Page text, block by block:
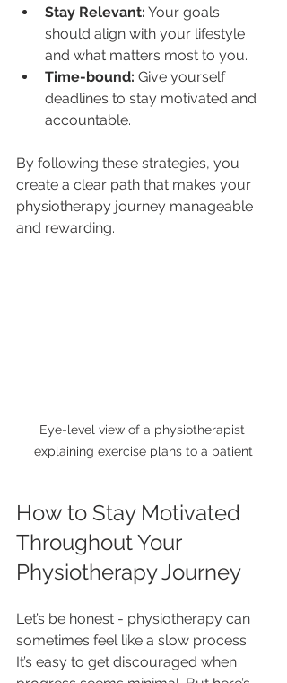
Stay Relevant: Your goals
should align with your lifestyle
and what matters most to you.
Time-bound: Give yourself
deadlines to stay motivated and
accountable.
By following these strategies, you
create a clear path that makes your
physiotherapy journey manageable
and rewarding.
Eye-level view of a physiotherapist
explaining exercise plans to a patient
How to Stay Motivated
Throughout Your
Physiotherapy Journey
Let’s be honest - physiotherapy can
sometimes feel like a slow process.
It’s easy to get discouraged when